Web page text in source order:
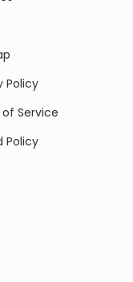
Policy
Service
Policy